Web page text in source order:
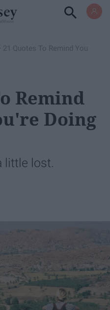
21 Quotes To Remind You
Remind
Doing
little lost.